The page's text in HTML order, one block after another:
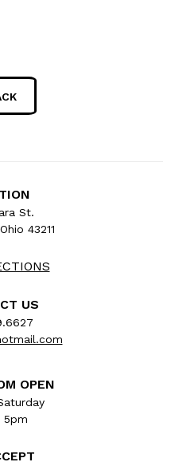
St.
43211
US
OPEN
5pm